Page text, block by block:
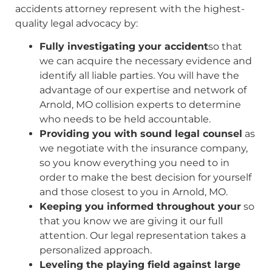
accidents attorney represent with the highest-
quality legal advocacy by:
Fully investigating your accidentso that
we can acquire the necessary evidence and
identify all liable parties. You will have the
advantage of our expertise and network of
Arnold, MO collision experts to determine
who needs to be held accountable.
Providing you with sound legal counsel as
we negotiate with the insurance company,
so you know everything you need to in
order to make the best decision for yourself
and those closest to you in Arnold, MO.
Keeping you informed throughout your so
that you know we are giving it our full
attention. Our legal representation takes a
personalized approach.
Leveling the playing field against large